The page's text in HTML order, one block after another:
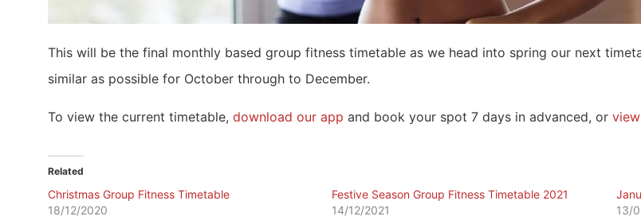
This will be the final monthly based group fitness timetable as we head into spring our next
similar as possible for October through to December.
To view the current timetable, download our app and book your spot 7 days in advanced, or
Related
Christmas Group Fitness Timetable
18/12/2020
Festive Season Group Fitness Timetable 2021
14/12/2021
13/